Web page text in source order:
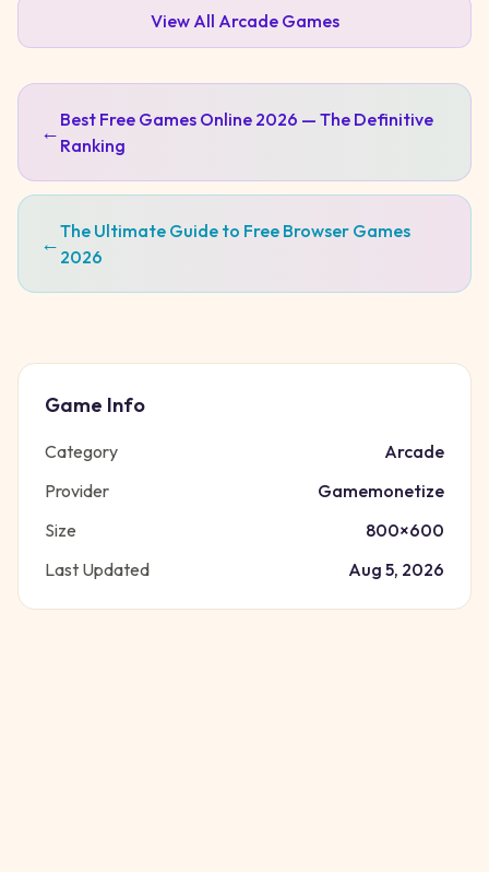
View All ArcadeGames
← Best Free Games Online 2026 — The Definitive
Ranking
←The Ultimate Guide to Free Browser Games
2026
Game Info
Category
Arcade
Provider
Gamemonetize
Size
800×600
Last Updated
Aug 5, 2026